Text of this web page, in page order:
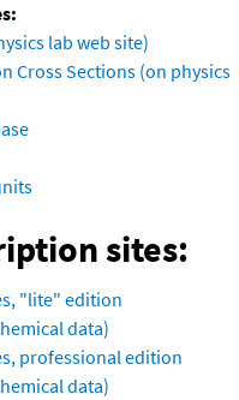
lab web site)
Cross Sections (on physics
sites:
"lite" edition
data)
professional edition
data)